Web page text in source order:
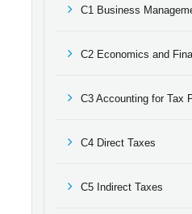
C1 Business
C2 Economics and
C3 Accounting for Tax
C4 Direct Taxes
C5 Indirect Taxes